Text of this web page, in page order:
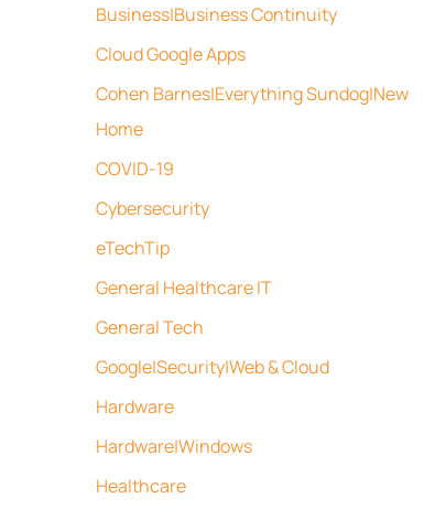
Business|Business Continuity
Cloud Google Apps
Cohen Barnes|Everything Sundog|New
Home
COVID-19
Cybersecurity
eTechTip
General Healthcare IT
General Tech
Google|Security|Web & Cloud
Hardware
Hardware|Windows
Healthcare